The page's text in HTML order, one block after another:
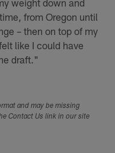
from Oregon until
– then on top of my
like I could have
draft."
and may be missing
Contact Us link in our site